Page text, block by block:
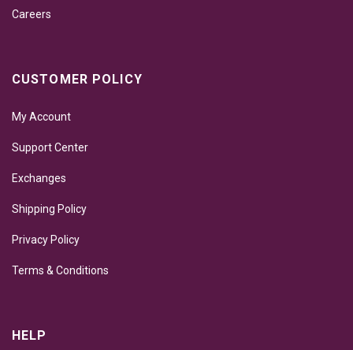
Careers
CUSTOMER POLICY
My Account
Support Center
Exchanges
Shipping Policy
Privacy Policy
Terms & Conditions
HELP